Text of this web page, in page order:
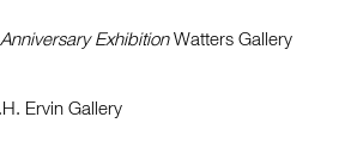
ExhibitionWatters Gallery
Ervin Gallery